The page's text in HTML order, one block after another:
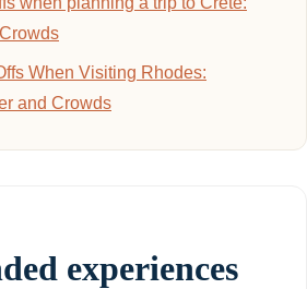
When Visiting Rhodes:
and Crowds
experiences